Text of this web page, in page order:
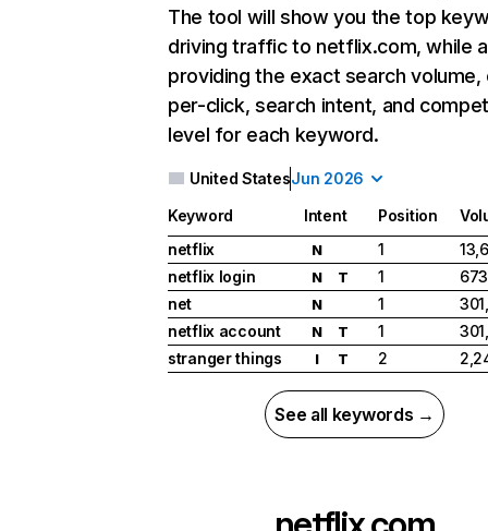
The tool will show you the top
driving traffic to netflix.com, while
providing the exact search
per-click, search intent, and
level for each keyword.
United StatesJun 2026
Keyword Intent Position
netflix
N 1
netflix login
N T 1
net
N 1
netflix account
N T 1
stranger things
I T 2
See all keywords →